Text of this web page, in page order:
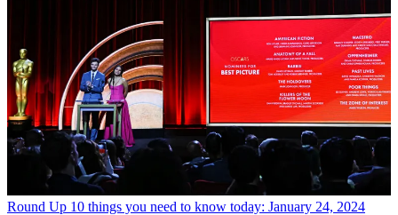
Round Up 10 things you need to know today: January 24, 2024